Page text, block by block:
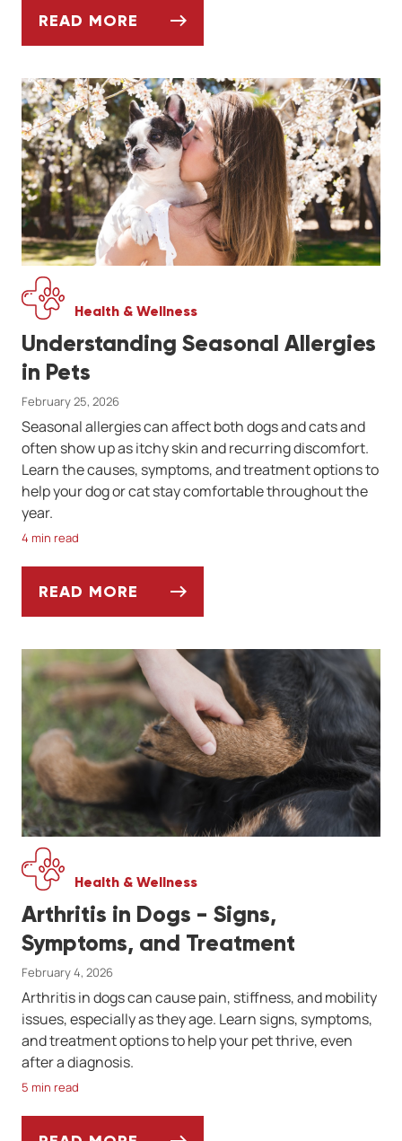
READ MORE
Health & Wellness
Understanding Seasonal Allergies
in Pets
February 25, 2026
Seasonal allergies can affect both dogs and cats and
often show up as itchy skin and recurring discomfort.
Learn the causes, symptoms, and treatment options to
help your dog or cat stay comfortable throughout the
year.
4 min read
READ MORE
Health & Wellness
Arthritis in Dogs - Signs,
Symptoms, and Treatment
February 4, 2026
Arthritis in dogs can cause pain, stiffness, and mobility
issues, especially as they age. Learn signs, symptoms,
and treatment options to help your pet thrive, even
after a diagnosis.
5 min read